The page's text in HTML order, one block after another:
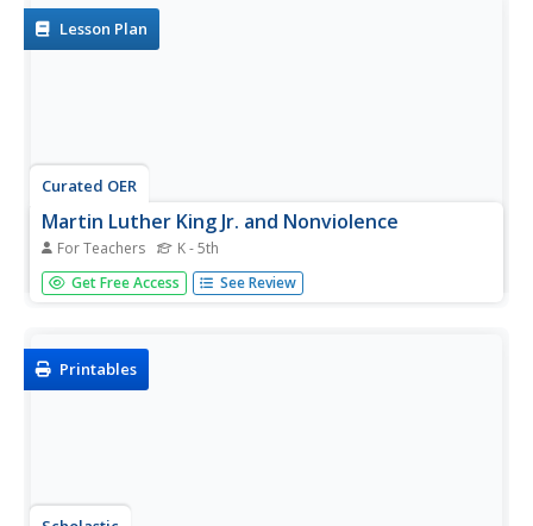
illustrations...
Lesson Plan
Curated OER
Martin Luther King Jr. and Nonviolence
For Teachers K - 5th
Using the book, Martin's Big Words, learners will discover
the life of Dr. Martin Luther King Jr. Vocabulary is identified
during...
Get Free Access See Review
Printables